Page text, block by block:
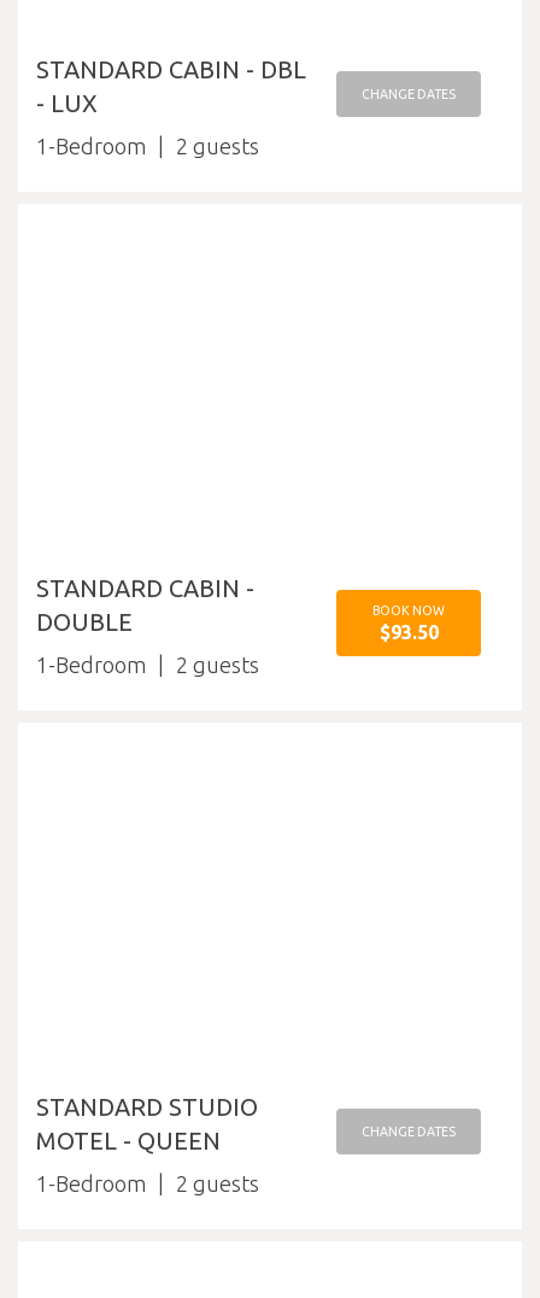
STANDARD CABIN - DBL
- LUX
1-Bedroom 2
CHANGE DATES
STANDARD CABIN -
DOUBLE
1-Bedroom 2
BOOK NOW
$93.50
STANDARD STUDIO
MOTEL - QUEEN
1-Bedroom 2
CHANGE DATES